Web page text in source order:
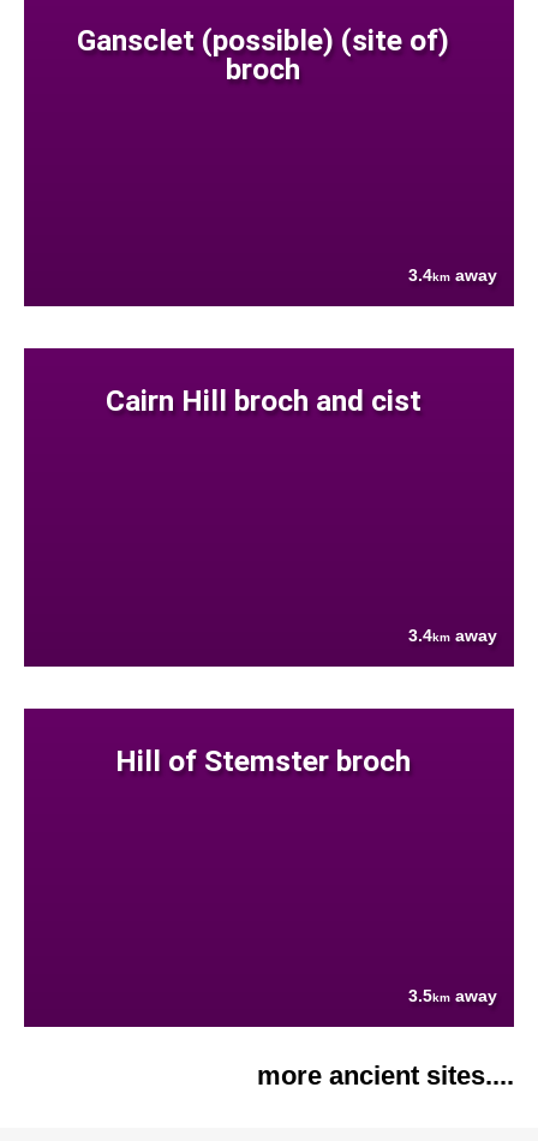
Gansclet (possible) (site of)
broch
3.4km away
Cairn Hill broch and cist
3.4km away
Hill of Stemster broch
3.5km away
more ancient sites....